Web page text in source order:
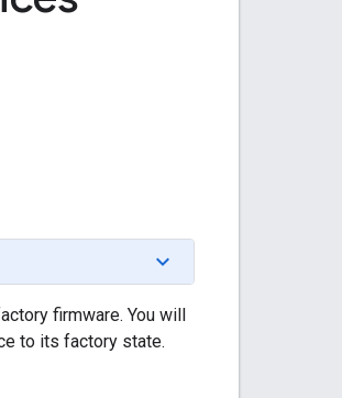
firmware. You will
to its factory state.